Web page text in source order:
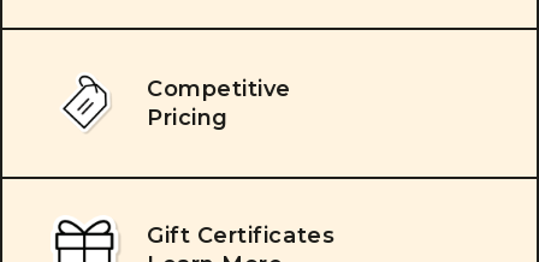
Competitive
Pricing
Gift Certificates